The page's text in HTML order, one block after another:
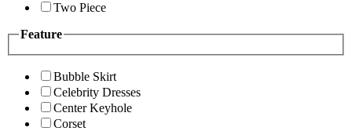
Two Piece
Feature
Bubble Skirt
Celebrity Dresses
Center Keyhole
Corset